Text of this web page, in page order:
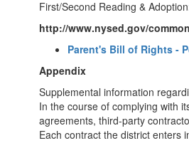
First/Second Reading &
http://www.nysed.gov/
Parent's Bill of Rights -
Appendix
Supplemental information
In the course of complying with
agreements, third-party
Each contract the district enters